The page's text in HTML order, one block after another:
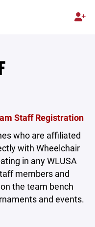
Staff Registration
who are affiliated
with Wheelchair
in any WLUSA
members and
the team bench
and events.